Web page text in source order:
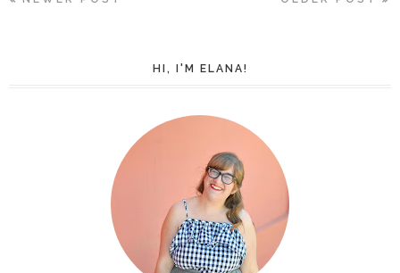
HI, I'M ELANA!